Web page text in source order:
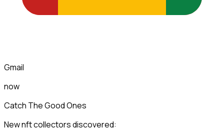
Gmail
now
Catch The Good Ones
New nft collectors discovered: